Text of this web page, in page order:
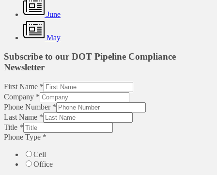
June
May
Subscribe to our DOT Pipeline Compliance
Newsletter
First Name *
Company *
Phone Number *
Last Name *
Title *
Phone Type *
Cell
Office